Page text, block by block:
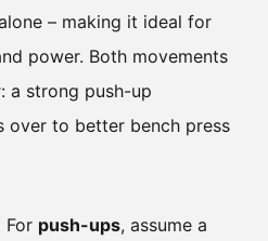
– making it ideal for
power. Both movements
a strong push-up
over to better bench press
For push-ups, assume a